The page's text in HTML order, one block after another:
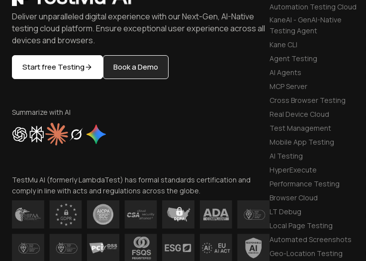
Automation Testing Cloud
KaneAI - GenAI-Native
Testing Agent
Kane CLI
Agent Testing
AI Agents
MCP Server
Cross Browser Testing
Real Device Cloud
Test Management
Mobile App Testing
AI Testing
HyperExecute
Performance Testing
Browser Cloud
LT Debug
Local Page Testing
Automated Screenshots
Geo-Location Testing
Deliver unparalleled digital experience with our Next-Gen, AI-Native
testing cloud platform. Ensure exceptional user experience across all
devices and browsers.
Start free Testing Book a Demo
Summarize with AI
TestMu AI (formerly LambdaTest) has formal standards certification and
comply in line with acts and regulations across the globe.